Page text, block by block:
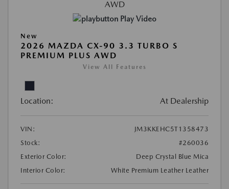
Play Video
New
2026 MAZDA CX-90 3.3 TURBO S
PREMIUM PLUS AWD
View All Features
Location: At Dealership
VIN:
JM3KKEHC5T1358473
Stock:
#260036
Exterior Color:
Deep Crystal Blue Mica
Interior Color:
White Premium Leather Leather